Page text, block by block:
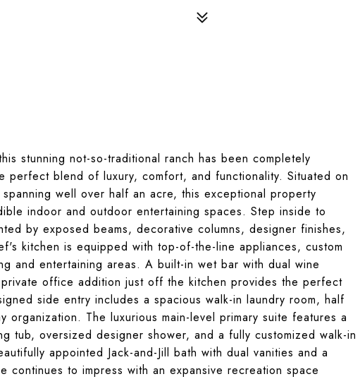
stunning not-so-traditional ranch has been completely
blend of luxury, comfort, and functionality. Situated on
well over half an acre, this exceptional property
indoor and outdoor entertaining spaces. Step inside to
by exposed beams, decorative columns, designer finishes,
kitchen is equipped with top-of-the-line appliances, custom
and entertaining areas. A built-in wet bar with dual wine
office addition just off the kitchen provides the perfect
side entry includes a spacious walk-in laundry room, half
organization. The luxurious main-level primary suite features a
tub, oversized designer shower, and a fully customized walk-in
appointed Jack-and-Jill bath with dual vanities and a
continues to impress with an expansive recreation space